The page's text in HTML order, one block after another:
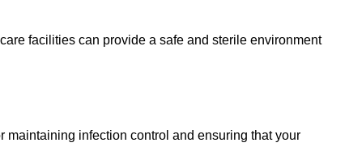
facilities can provide a safe and sterile environment
infection control and ensuring that your